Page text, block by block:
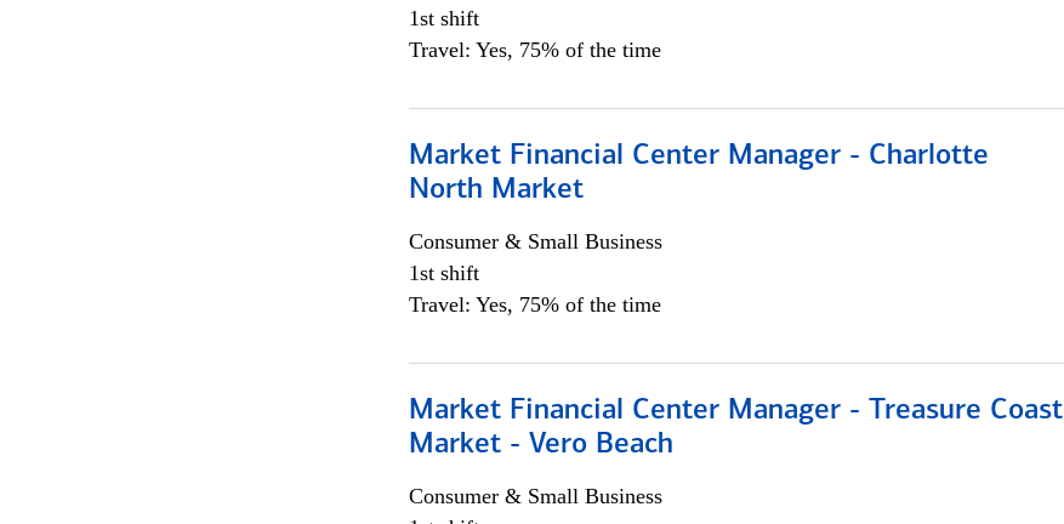
1st shift
Travel: Yes, 75% of the time
Market Financial Center Manager - Charlotte
North Market
Consumer & Small Business
1st shift
Travel: Yes, 75% of the time
Market Financial Center Manager - Treasure Coast
Market - Vero Beach
Consumer & Small Business